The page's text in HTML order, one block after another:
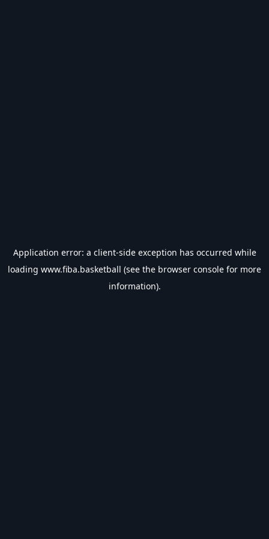
Application error: a client-side exception has occurred while
loading www.fiba.basketball (see the browser console for more
information).